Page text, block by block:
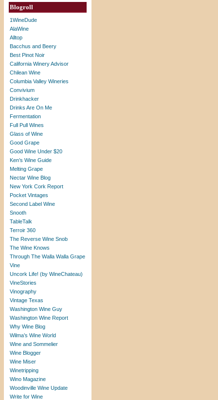
Blogroll
1WineDude
AlaWine
Alltop
Bacchus and Beery
Best Pinot Noir
California Winery Advisor
Chilean Wine
Columbia Valley Wineries
Convivium
Drinkhacker
Drinks Are On Me
Fermentation
Full Pull Wines
Glass of Wine
Good Grape
Good Wine Under $20
Ken’s Wine Guide
Melting Grape
Nectar Wine Blog
New York Cork Report
Pocket Vintages
Second Label Wine
Snooth
TableTalk
Terroir 360
The Reverse Wine Snob
The Wine Knows
Through The Walla Walla Grape
Vine
Uncork Life! (by WineChateau)
VineStories
Vinography
Vintage Texas
Washington Wine Guy
Washington Wine Report
Why Wine Blog
Wilma’s Wine World
Wine and Sommelier
Wine Blogger
Wine Miser
Winetripping
Wino Magazine
Woodinville Wine Update
Write for Wine